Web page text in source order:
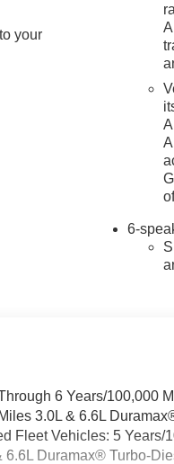
your
6-
6 Years/100,000
3.0L & 6.6L
Fleet Vehicles: 5 Years/
6.6L Duramax® Turbo-